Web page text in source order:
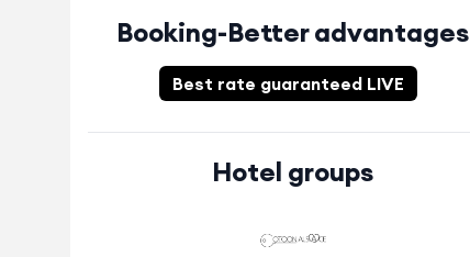
Booking-Better advantages
Best rate guaranteed LIVE
Hotel groups